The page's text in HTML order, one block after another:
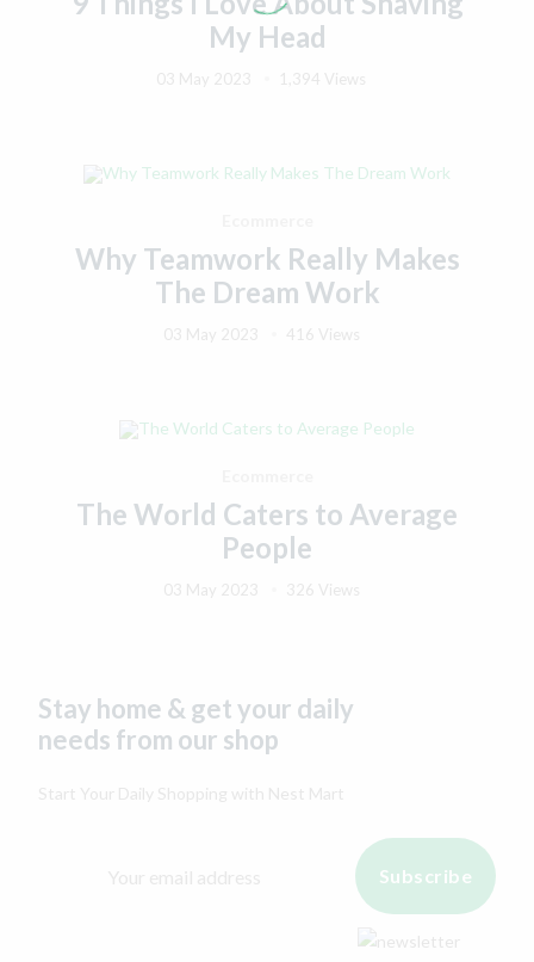
My Head
Why Teamwork Really Makes
The Dream Work
The World Caters to Average
People
Stay home & get your daily
needs from our shop
Subscribe